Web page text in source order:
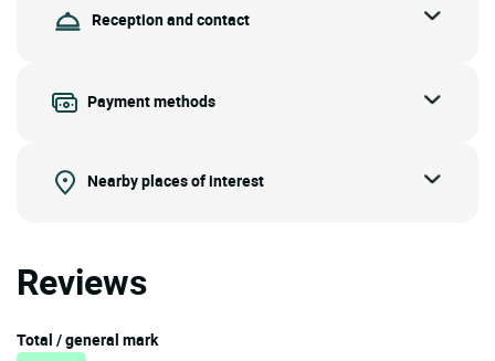
Reception and contact
Payment methods
Nearby places of interest
Reviews
Total / general mark